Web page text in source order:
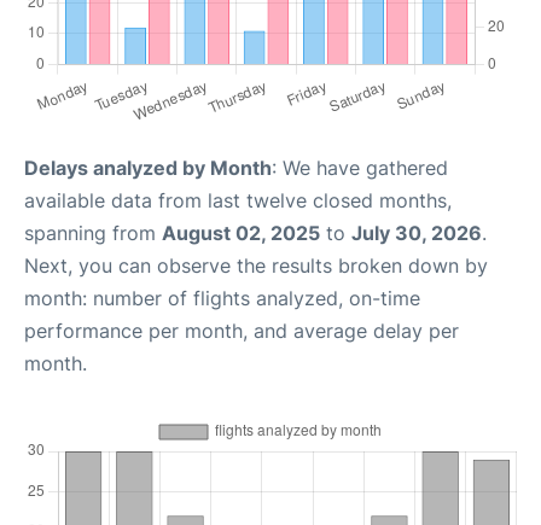
Delays analyzed by Month: We have gathered
available data from last twelve closed months,
spanning from August 02, 2025 to July 30, 2026.
Next, you can observe the results broken down by
month: number of flights analyzed, on-time
performance per month, and average delay per
month.